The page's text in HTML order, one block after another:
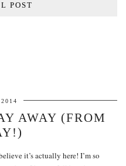
POST
AWAY (FROM
it’s actually here! I’m so